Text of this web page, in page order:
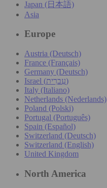
Japan (日本語)
Asia
Europe
Austria (Deutsch)
France (Français)
Germany (Deutsch)
Israel (עִברִית)
Italy (Italiano)
Netherlands (Nederlands)
Poland (Polski)
Portugal (Português)
Spain (Español)
Switzerland (Deutsch)
Switzerland (English)
United Kingdom
North America